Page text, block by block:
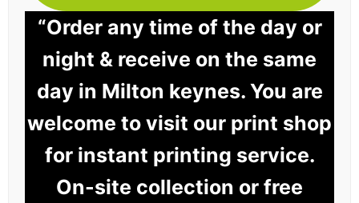
“Order any time of the day or
night & receive on the same
day in Milton keynes. You are
welcome to visit our print shop
for instant printing service.
On-site collection or free